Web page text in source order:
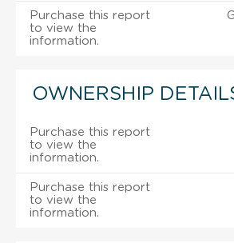
Purchase this report
to view the
information.
OWNERSHIP
Purchase this report
to view the
information.
Purchase this report
to view the
information.